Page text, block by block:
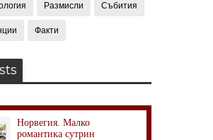
Размисли Събития
Факти
Норвегия. Малко
романтика сутрин